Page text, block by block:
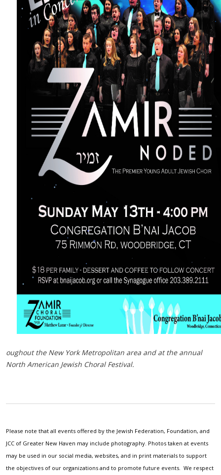
oughout the New York Metropolitan area and at the annual
North American Jewish Choral Festival.
Please note that all events offered by the Jewish Federation, Foundation, and
JCC of Greater New Haven may include photography. Photos taken at events
may be used in our social media, websites, and in print materials to support
the objectives of our organizations and to promote future events. We respect